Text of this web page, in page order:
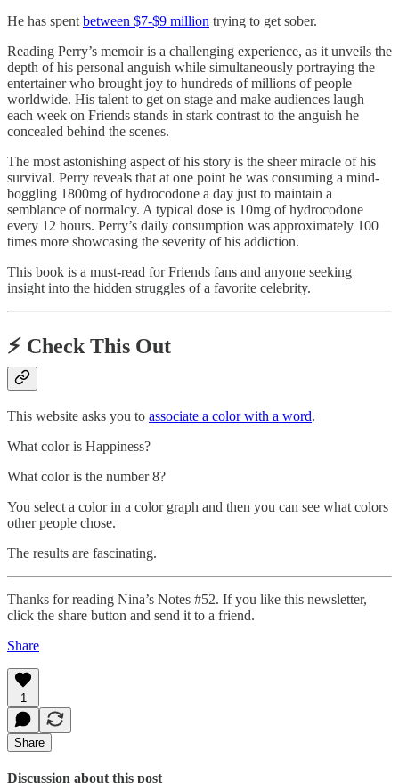
He has spentbetween $7-$9 million trying to get sober.
Reading Perry’s memoir is a challenging experience, as it unveils the
depth of his personal anguish while simultaneously portraying the
entertainer who brought joy to hundreds of millions of people
worldwide. His talent to get on stage and make audiences laugh
each week on Friends stands in stark contrast to the anguish he
concealed behind the scenes.
The most astonishing aspect of his story is the sheer miracle of his
survival. Perry reveals that at one point he was consuming a mind-
boggling 1800mg of hydrocodone a day just to maintain a
semblance of normalcy. A typical dose is 10mg of hydrocodone
every 12 hours. Perry’s daily consumption was approximately 100
times more showcasing the severity of his addiction.
This book is a must-read for Friends fans and anyone seeking
insight into the hidden struggles of a favorite celebrity.
⚡️ Check This Out
This website asks you to associate a color with a word.
What color is Happiness?
What color is the number 8?
You select a color in a color graph and then you can see what colors
other people chose.
The results are fascinating.
Thanks for reading Nina’s Notes #52. If you like this newsletter,
click the share button and send it to a friend.
Share
1
Share
Discussion about this post